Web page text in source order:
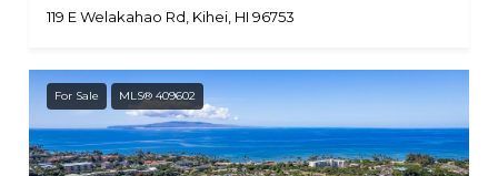
119 E Welakahao Rd, Kihei, HI 96753
For Sale MLS® 409602